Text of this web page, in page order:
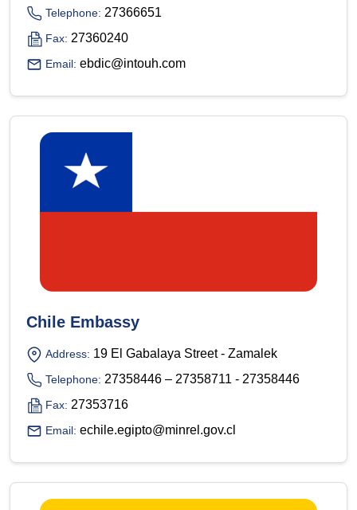
Telephone: 27366651
Fax: 27360240
Email: ebdic@intouh.com
Chile Embassy
Address: 19 El Gabalaya Street - Zamalek
Telephone: 27358446 – 27358711 - 27358446
Fax: 27353716
Email: echile.egipto@minrel.gov.cl